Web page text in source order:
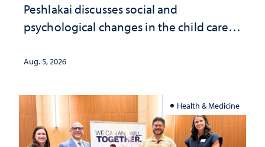
Peshlakai discusses social and
psychological changes in the child care
investment matters to Nevada's future
Aug. 5, 2026
Health & Medicine